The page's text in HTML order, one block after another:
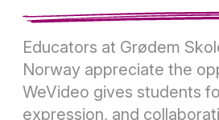
Educators at Grødem
Norway appreciate the
WeVideo gives students
expression, and